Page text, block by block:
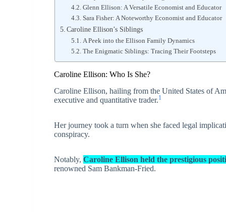
Glenn Ellison: A Versatile Economist and Educator
Sara Fisher: A Noteworthy Economist and Educator
Caroline Ellison’s Siblings
A Peek into the Ellison Family Dynamics
The Enigmatic Siblings: Tracing Their Footsteps
Caroline Ellison: Who Is She?
Caroline Ellison, hailing from the United States of
executive and quantitative trader.1
Her journey took a turn when she faced legal
conspiracy.
Notably,Caroline Ellison held the prestigious
renowned Sam Bankman-Fried.